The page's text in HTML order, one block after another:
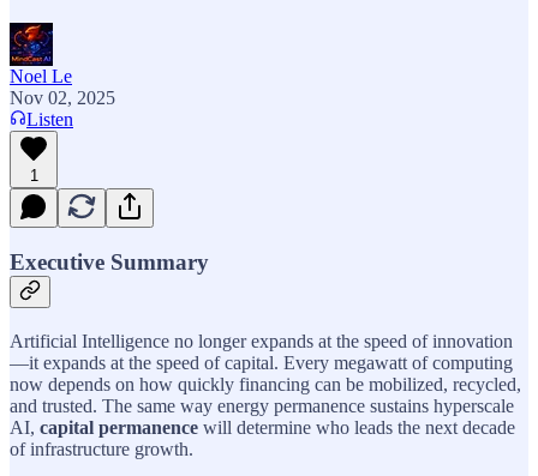
Noel Le
Nov 02, 2025
Listen
1
Executive Summary
Artificial Intelligence no longer expands at the speed of innovation
—it expands at the speed of capital. Every megawatt of computing
now depends on how quickly financing can be mobilized, recycled,
and trusted. The same way energy permanence sustains hyperscale
AI, capital permanence will determine who leads the next decade
of infrastructure growth.